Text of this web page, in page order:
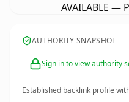
AVAILABLE —
AUTHORITY SNAPSHOT
Sign in to view authority
Established backlink profile